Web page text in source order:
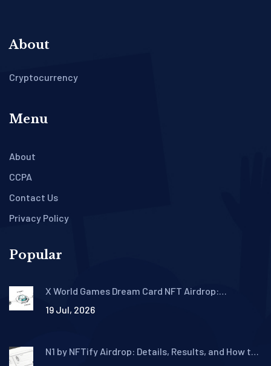
About
Cryptocurrency
Menu
About
CCPA
Contact Us
Privacy Policy
Popular
X World Games Dream Card NFT Airdrop:
19 Jul, 2026
N1 by NFTify Airdrop: Details, Results, and How to